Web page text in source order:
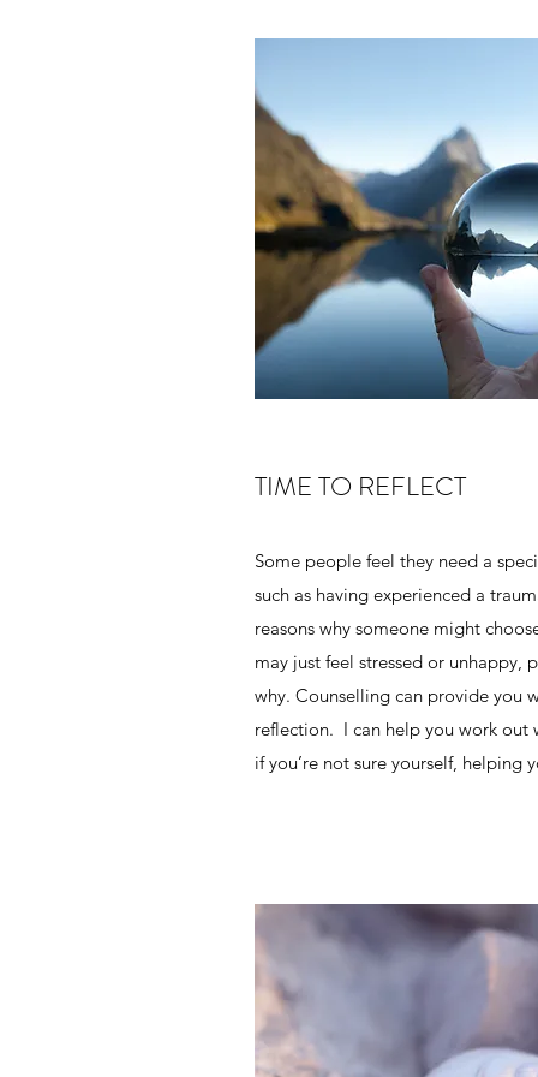
TIME TO REFLECT
Some people feel they need a
such as having experienced a
reasons why someone might
may just feel stressed or unhappy,
why. Counselling can provide you
reflection. I can help you work
if you’re not sure yourself, helping